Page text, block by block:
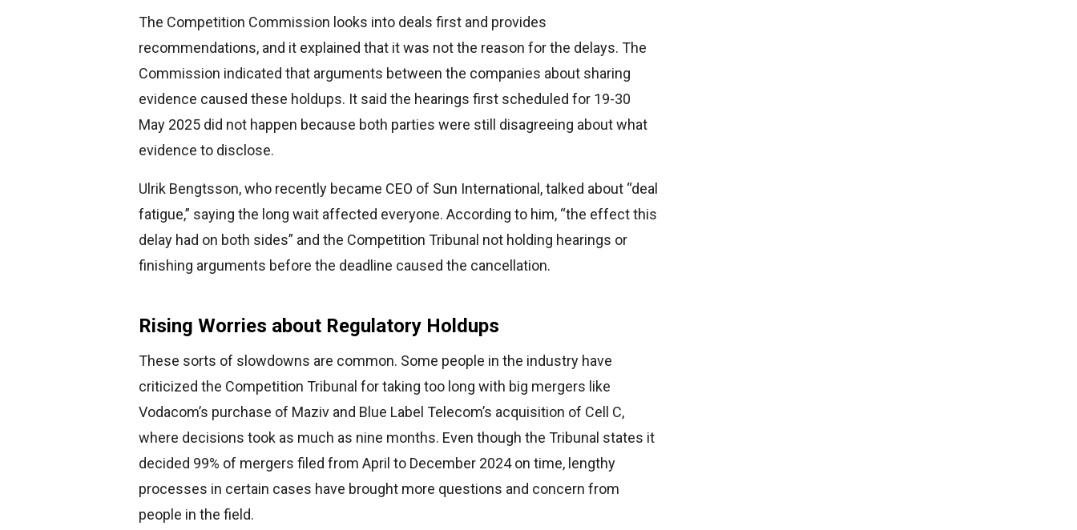
The Competition Commission looks into deals first and provides
recommendations, and it explained that it was not the reason for the delays. The
Commission indicated that arguments between the companies about sharing
evidence caused these holdups. It said the hearings first scheduled for 19-30
May 2025 did not happen because both parties were still disagreeing about what
evidence to disclose.
Ulrik Bengtsson, who recently became CEO of Sun International, talked about “deal
fatigue,” saying the long wait affected everyone. According to him, “the effect this
delay had on both sides” and the Competition Tribunal not holding hearings or
finishing arguments before the deadline caused the cancellation.
Rising Worries about Regulatory Holdups
These sorts of slowdowns are common. Some people in the industry have
criticized the Competition Tribunal for taking too long with big mergers like
Vodacom’s purchase of Maziv and Blue Label Telecom’s acquisition of Cell C,
where decisions took as much as nine months. Even though the Tribunal states it
decided 99% of mergers filed from April to December 2024 on time, lengthy
processes in certain cases have brought more questions and concern from
people in the field.